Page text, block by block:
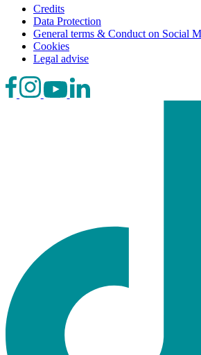
Credits
Data Protection
General terms & Conduct on Social
Cookies
Legal advise